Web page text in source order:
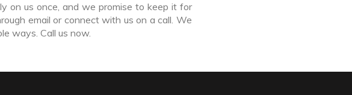
on us once, and we promise to keep it for
email or connect with us on a call. We
ways. Call us now.